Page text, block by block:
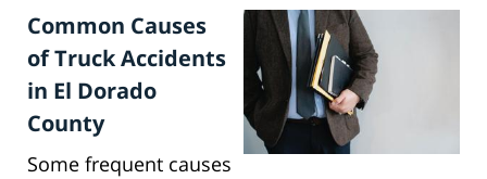
Common Causes
of Truck Accidents
in El Dorado
County
Some frequent causes